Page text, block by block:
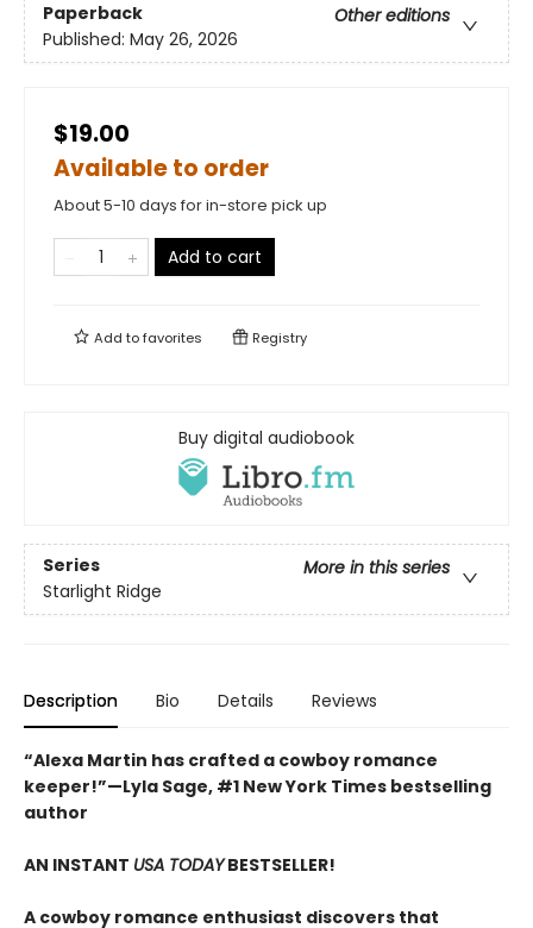
Paperback
Other editions
Published: May 26, 2026
$19.00
Available to order
About 5-10 days for in-store pick up
Add to cart
Add tofavorites Registry
Buy digital audiobook
Series
More in this series
Starlight Ridge
Description Bio Details Reviews
“Alexa Martin has crafted a cowboy romance
keeper!”—Lyla Sage, #1 New York Times bestselling
author
AN INSTANT USA TODAYBESTSELLER!
A cowboy romance enthusiast discovers that